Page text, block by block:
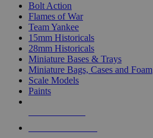
Bolt Action
Flames of War
Team Yankee
15mm Historicals
28mm Historicals
Miniature Bases & Trays
Miniature Bags, Cases and Foam
Scale Models
Paints